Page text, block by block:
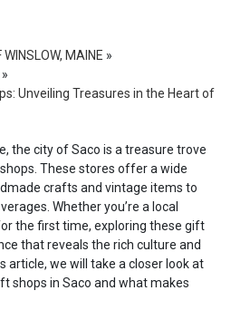
MAINE »
»
Unveiling Treasures in the Heart of
the city of Saco is a treasure trove
These stores offer a wide
crafts and vintage items to
Whether you’re a local
the first time, exploring these gift
that reveals the rich culture and
article, we will take a closer look at
shops in Saco and what makes